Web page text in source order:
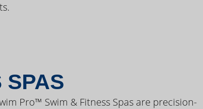
Pro™ Swim & Fitness Spas are precision-